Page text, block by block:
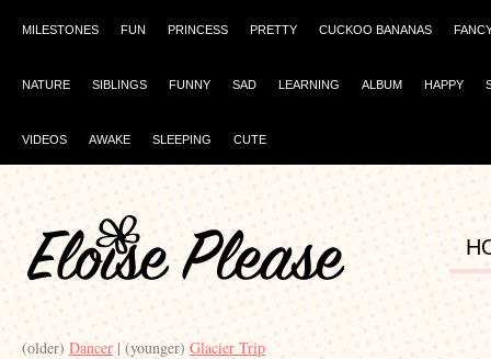
MILESTONES FUN PRINCESS PRETTY CUCKOO BANANAS
NATURE SIBLINGS FUNNY SAD LEARNING ALBUM HAPPY
VIDEOS AWAKE SLEEPING CUTE
(older) Dancer | (younger) Glacier Trip